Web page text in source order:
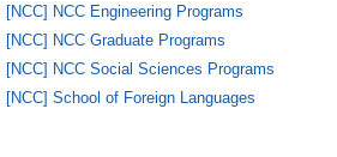
[NCC] NCC Engineering Programs
[NCC] NCC Graduate Programs
[NCC] NCC Social Sciences Programs
[NCC] School of Foreign Languages